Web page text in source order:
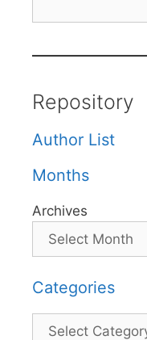
Repository
Author List
Months
Archives
Categories
Categories